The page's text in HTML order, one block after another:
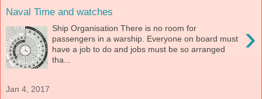
Naval Time and watches
›
Ship Organisation There is no room for
passengers in a warship. Everyone on board must
have a job to do and jobs must be so arranged
tha...
Jan 4, 2017